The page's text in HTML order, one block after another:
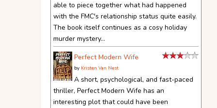
able to piece together what had happened
with the FMC's relationship status quite easily.
The book itself continues as a cosy holiday
murder mystery...
Perfect Modern Wife
by Kristen Van Nest
A short, psychological, and fast-paced
thriller, Perfect Modern Wife has an
interesting plot that could have been